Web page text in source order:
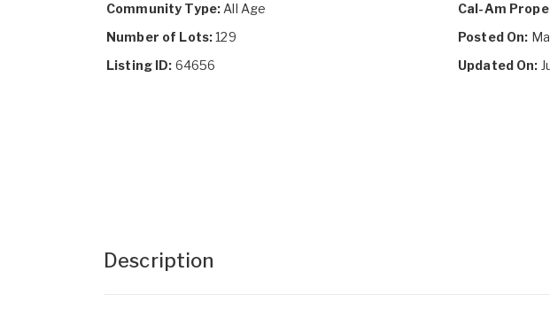
Community Type: All Age
Number of Lots:129
Listing ID: 64656
Cal-Am
Posted On:
Updated On:
Description